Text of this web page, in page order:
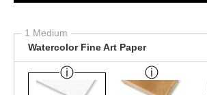
1 Medium
Watercolor Fine Art Paper